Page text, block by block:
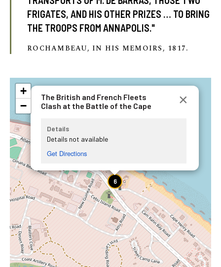
FRIGATES, AND HIS OTHER PRIZES … TO BRING
THE TROOPS FROM ANNAPOLIS."
ROCHAMBEAU, IN HIS MEMOIRS, 1817.
6
The British and French Fleets
Clash at the Battle of the Cape
Details
Details not available
Get Directions
×
+
−